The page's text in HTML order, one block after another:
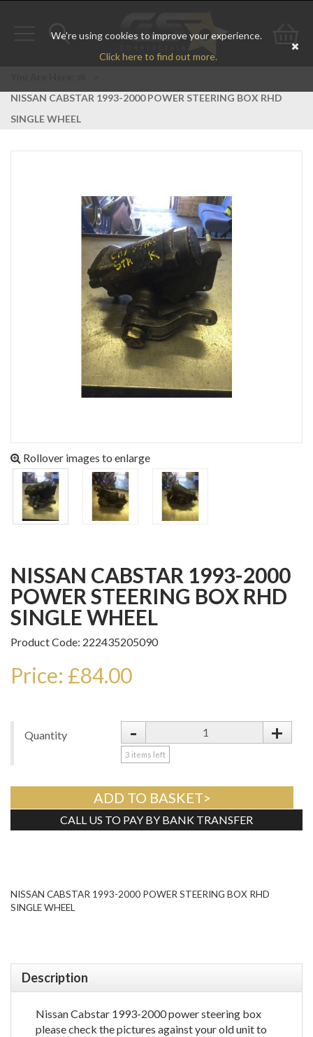
We're using cookies to improve your experience.
Click here to find out more.
Toggle
Go
NISSAN CABSTAR 1993-2000 POWER STEERING BOX RHD
SINGLE WHEEL
Rollover images to enlarge
NISSAN CABSTAR 1993-2000
POWER STEERING BOX RHD
SINGLE WHEEL
Product Code: 222435205090
Price: £84.00
Quantity - +
3 items left
ADD TO BASKET>
CALL US TO PAY BY BANK TRANSFER
NISSAN CABSTAR 1993-2000 POWER STEERING BOX RHD
SINGLE WHEEL
Description
Nissan Cabstar 1993-2000 power steering box
please check the pictures against your old unit to